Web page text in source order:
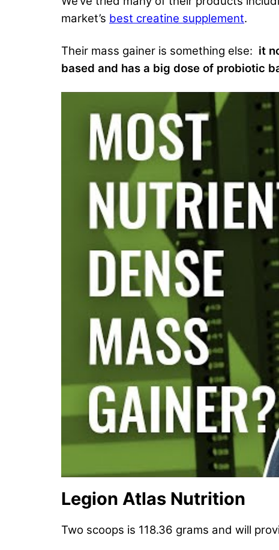
market’s best creatine supplement.
Their mass gainer is something else: it
based and has a big dose of probiotic
Legion Atlas Nutrition
Two scoops is 118.36 grams and will